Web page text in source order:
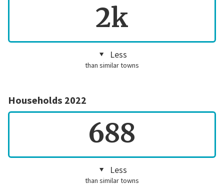
2k
Less
than similar towns
Households 2022
688
Less
than similar towns